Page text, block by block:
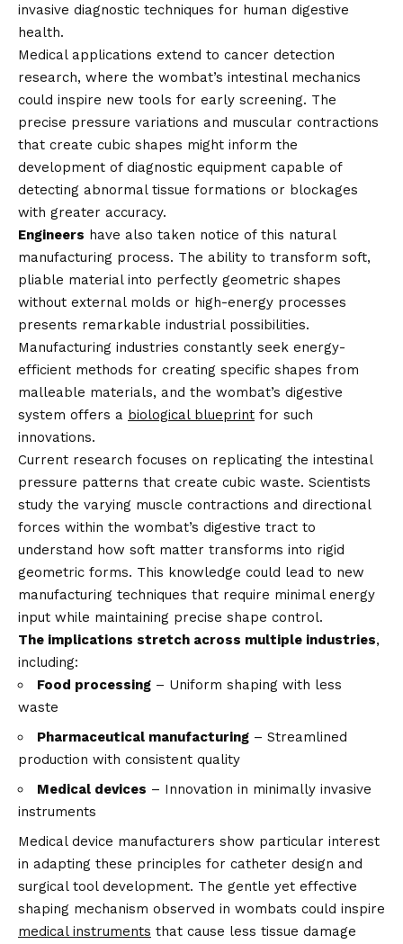
invasive diagnostic techniques for human digestive
health.
Medical applications extend to cancer detection
research, where the wombat’s intestinal mechanics
could inspire new tools for early screening. The
precise pressure variations and muscular contractions
that create cubic shapes might inform the
development of diagnostic equipment capable of
detecting abnormal tissue formations or blockages
with greater accuracy.
Engineers have also taken notice of this natural
manufacturing process. The ability to transform soft,
pliable material into perfectly geometric shapes
without external molds or high-energy processes
presents remarkable industrial possibilities.
Manufacturing industries constantly seek energy-
efficient methods for creating specific shapes from
malleable materials, and the wombat’s digestive
system offers a biological blueprint for such
innovations.
Current research focuses on replicating the intestinal
pressure patterns that create cubic waste. Scientists
study the varying muscle contractions and directional
forces within the wombat’s digestive tract to
understand how soft matter transforms into rigid
geometric forms. This knowledge could lead to new
manufacturing techniques that require minimal energy
input while maintaining precise shape control.
The implications stretch across multiple industries,
including:
Food processing – Uniform shaping with less
waste
Pharmaceutical manufacturing – Streamlined
production with consistent quality
Medical devices – Innovation in minimally invasive
instruments
Medical device manufacturers show particular interest
in adapting these principles for catheter design and
surgical tool development. The gentle yet effective
shaping mechanism observed in wombats could inspire
medical instruments that cause less tissue damage